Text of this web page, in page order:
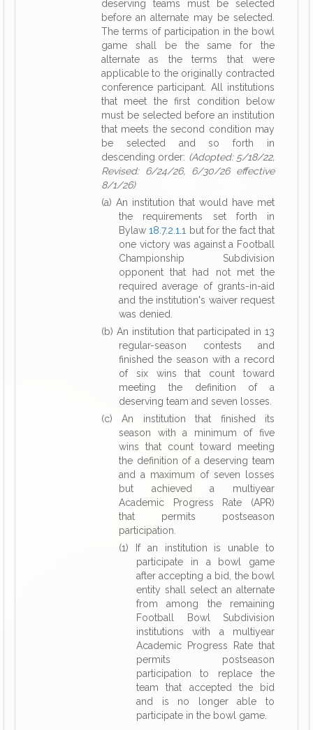
deserving teams must be selected
before an alternate may be selected.
The terms of participation in the bowl
game shall be the same for the
alternate as the terms that were
applicable to the originally contracted
conference participant. All institutions
that meet the first condition below
must be selected before an institution
that meets the second condition may
be selected and so forth in
descending order: (Adopted: 5/18/22,
Revised: 6/24/26, 6/30/26 effective
8/1/26)
(a) An institution that would have met
the requirements set forth in
Bylaw18.7.2.1.1 but for the fact that
one victory was against a Football
Championship Subdivision
opponent that had not met the
required average of grants-in-aid
and the institution's waiver request
was denied.
(b) An institution that participated in 13
regular-season contests and
finished the season with a record
of six wins that count toward
meeting the definition of a
deserving team and seven losses.
(c) An institution that finished its
season with a minimum of five
wins that count toward meeting
the definition of a deserving team
and a maximum of seven losses
but achieved a multiyear
Academic Progress Rate (APR)
that permits postseason
participation.
(1) If an institution is unable to
participate in a bowl game
after accepting a bid, the bowl
entity shall select an alternate
from among the remaining
Football Bowl Subdivision
institutions with a multiyear
Academic Progress Rate that
permits postseason
participation to replace the
team that accepted the bid
and is no longer able to
participate in the bowl game.